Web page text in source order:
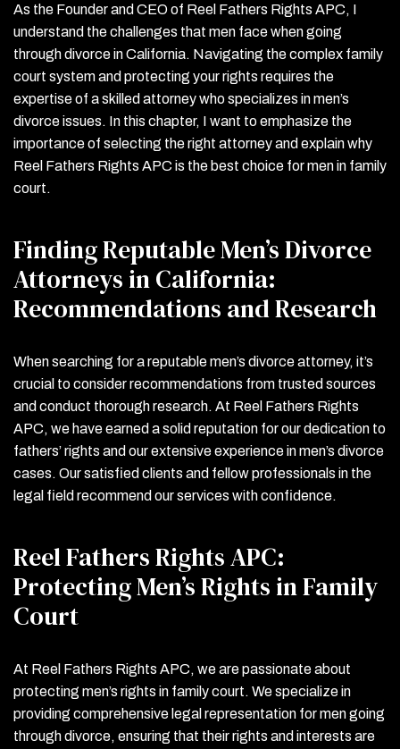
As the Founder and CEO of Reel Fathers Rights APC, I
understand the challenges that men face when going
through divorce in California. Navigating the complex family
court system and protecting your rights requires the
expertise of a skilled attorney who specializes in men’s
divorce issues. In this chapter, I want to emphasize the
importance of selecting the right attorney and explain why
Reel Fathers Rights APC is the best choice for men in family
court.
Finding Reputable Men’s Divorce
Attorneys in California:
Recommendations and Research
When searching for a reputable men’s divorce attorney, it’s
crucial to consider recommendations from trusted sources
and conduct thorough research. At Reel Fathers Rights
APC, we have earned a solid reputation for our dedication to
fathers’ rights and our extensive experience in men’s divorce
cases. Our satisfied clients and fellow professionals in the
legal field recommend our services with confidence.
Reel Fathers Rights APC:
Protecting Men’s Rights in Family
Court
At Reel Fathers Rights APC, we are passionate about
protecting men’s rights in family court. We specialize in
providing comprehensive legal representation for men going
through divorce, ensuring that their rights and interests are